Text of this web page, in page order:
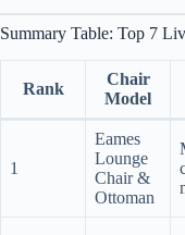
Summary Table: Top 7
Rank
Chair
Model
1
Eames
Lounge
Chair &
Ottoman